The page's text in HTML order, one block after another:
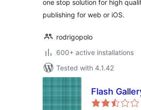
one stop solution for high
publishing for web or iOS.
rodrigopolo
600+ active installations
Tested with 4.1.42
Flash